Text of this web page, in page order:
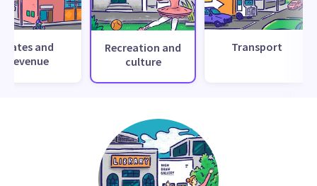
Rates and
revenue
Recreation and
culture
Transport